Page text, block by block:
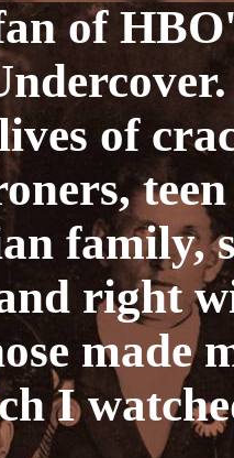
of
of
family,
right
made
I